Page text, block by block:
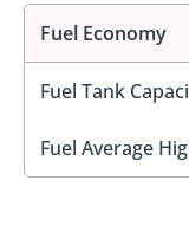
Fuel Economy
Fuel Tank
Fuel Average